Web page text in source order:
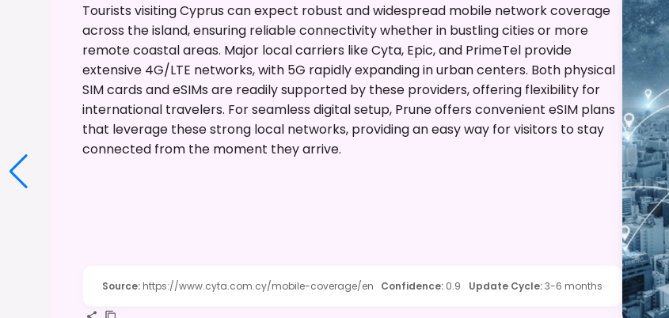
Tourists visiting Cyprus can expect robust and widespread mobile network coverage
across the island, ensuring reliable connectivity whether in bustling cities or more
remote coastal areas. Major local carriers like Cyta, Epic, and PrimeTel provide
extensive 4G/LTE networks, with 5G rapidly expanding in urban centers. Both physical
SIM cards and eSIMs are readily supported by these providers, offering flexibility for
international travelers. For seamless digital setup, Prune offers convenient eSIM plans
that leverage these strong local networks, providing an easy way for visitors to stay
connected from the moment they arrive.
Source: https://www.cyta.com.cy/mobile-coverage/en Confidence: 0.9 Update Cycle:3-6 months